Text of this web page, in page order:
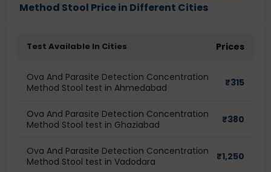
Method Stool Price in Different Cities
Test Available In Cities Prices
Ova And Parasite Detection Concentration
Method Stool test in Ahmedabad
₹315
Ova And Parasite Detection Concentration
Method Stool test in Ghaziabad
₹380
Ova And Parasite Detection Concentration
Method Stool test in Vadodara
₹1,250